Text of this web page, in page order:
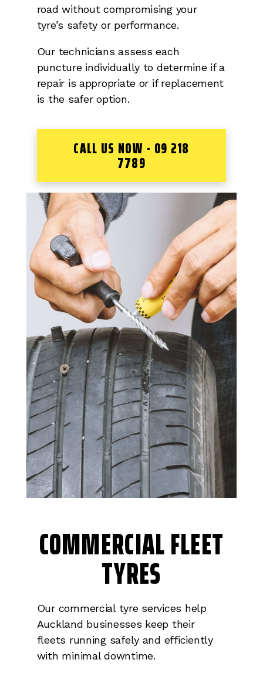
road without compromising your
tyre’s safety or performance.
Our technicians assess each
puncture individually to determine if a
repair is appropriate or if replacement
is the safer option.
CALL US NOW - 09 218
7789
COMMERCIAL FLEET
TYRES
Our commercial tyre services help
Auckland businesses keep their
fleets running safely and efficiently
with minimal downtime.